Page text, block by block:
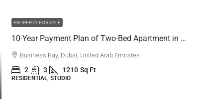
PROPERTY FOR SALE
10-Year Payment Plan of Two-Bed Apartment in Business Bay, Dubai
Business Bay, Dubai, United Arab Emirates
2 3 1210 Sq Ft
RESIDENTIAL, STUDIO